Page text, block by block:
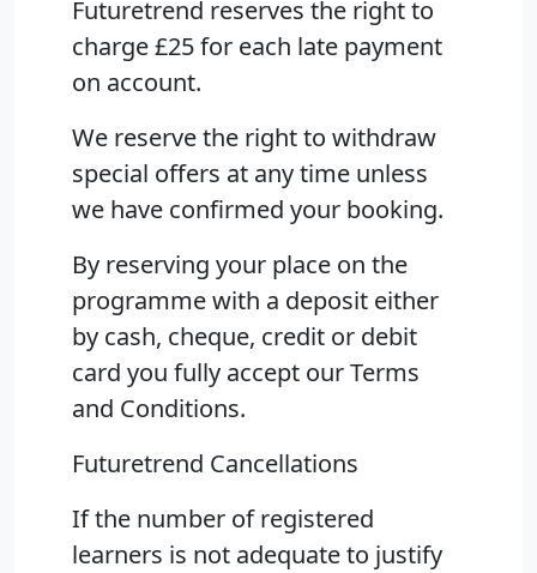
Futuretrend reserves the right to
charge £25 for each late payment
on account.
We reserve the right to withdraw
special offers at any time unless
we have confirmed your booking.
By reserving your place on the
programme with a deposit either
by cash, cheque, credit or debit
card you fully accept our Terms
and Conditions.
Futuretrend Cancellations
If the number of registered
learners is not adequate to justify